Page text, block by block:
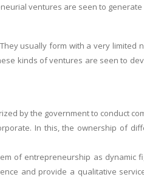
ventures are seen to
usually form with a very limited
kinds of ventures are seen to
by the government to conduct
In this, the ownership of
of entrepreneurship as dynamic
and provide a qualitative